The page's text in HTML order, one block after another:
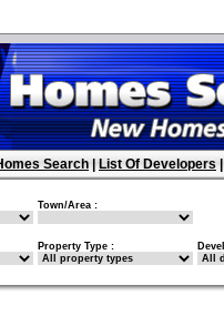
Search List Of Developers
Town/Area :
Property Type :